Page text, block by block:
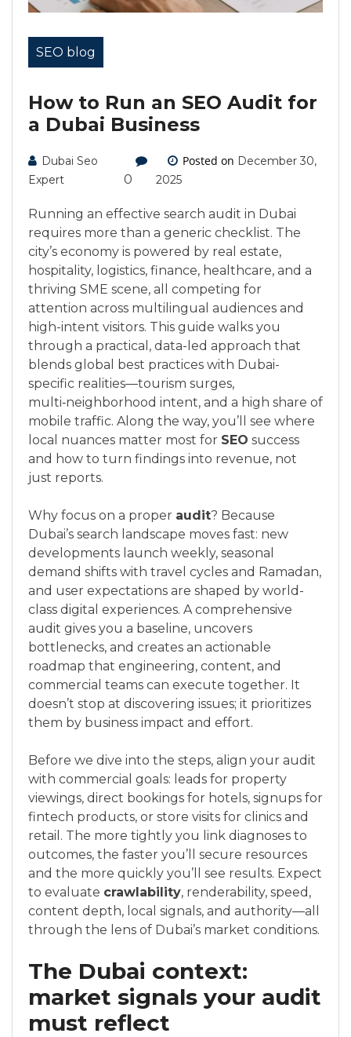
SEO blog
How to Run an SEO Audit for
a Dubai Business
Dubai Seo
Expert
0
Posted on December 30,
2025
Running an effective search audit in Dubai
requires more than a generic checklist. The
city’s economy is powered by real estate,
hospitality, logistics, finance, healthcare, and a
thriving SME scene, all competing for
attention across multilingual audiences and
high-intent visitors. This guide walks you
through a practical, data-led approach that
blends global best practices with Dubai-
specific realities—tourism surges,
multi‑neighborhood intent, and a high share of
mobile traffic. Along the way, you’ll see where
local nuances matter most for SEO success
and how to turn findings into revenue, not
just reports.
Why focus on a proper audit? Because
Dubai’s search landscape moves fast: new
developments launch weekly, seasonal
demand shifts with travel cycles and Ramadan,
and user expectations are shaped by world-
class digital experiences. A comprehensive
audit gives you a baseline, uncovers
bottlenecks, and creates an actionable
roadmap that engineering, content, and
commercial teams can execute together. It
doesn’t stop at discovering issues; it prioritizes
them by business impact and effort.
Before we dive into the steps, align your audit
with commercial goals: leads for property
viewings, direct bookings for hotels, signups for
fintech products, or store visits for clinics and
retail. The more tightly you link diagnoses to
outcomes, the faster you’ll secure resources
and the more quickly you’ll see results. Expect
to evaluate crawlability, renderability, speed,
content depth, local signals, and authority—all
through the lens of Dubai’s market conditions.
The Dubai context:
market signals your audit
must reflect